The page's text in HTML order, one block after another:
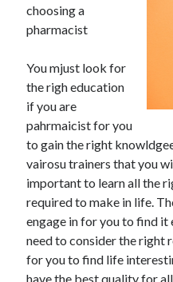
choosing a
pharmacist
You mjust look for
the righ education
if you are
pahrmaicist for you
to gain the right
vairosu trainers that you
important to learn all the
required to make in life.
engage in for you to find it
need to consider the right
for you to find life
have the best quality for